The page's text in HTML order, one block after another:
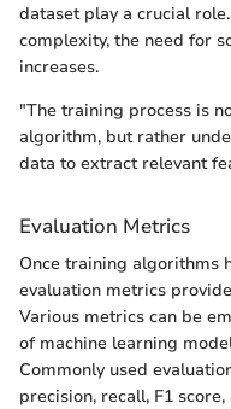
dataset play a crucial
complexity, the need for
increases.
"The training process is
algorithm, but rather
data to extract relevant
Evaluation Metrics
Once training algorithms
evaluation metrics
Various metrics can be
of machine learning
Commonly used
precision, recall, F1